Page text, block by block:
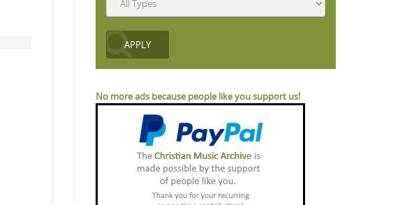
No more ads because people like you support us!